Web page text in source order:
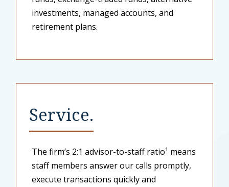
investments, managed accounts, and
retirement plans.
Service.
The firm’s 2:1 advisor-to-staff ratio¹ means
staff members answer our calls promptly,
execute transactions quickly and